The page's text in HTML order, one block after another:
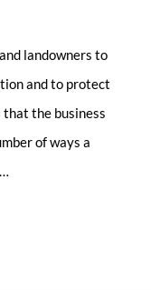
landowners to
and to protect
that the business
of ways a